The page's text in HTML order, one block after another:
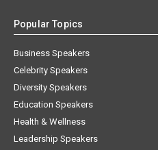
Popular Topics
Business Speakers
Celebrity Speakers
Diversity Speakers
Education Speakers
Health & Wellness
Leadership Speakers